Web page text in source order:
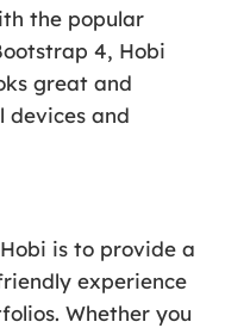
the popular
4, Hobi
great and
devices and
is to provide a
experience
Whether you